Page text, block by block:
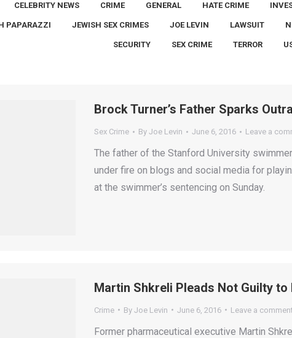
CELEBRITY NEWS CRIME GENERAL HATE CRIME
PAPARAZZI JEWISH SEX CRIMES JOE LEVIN LAWSUIT
SECURITY SEX CRIME TERROR
Brock Turner’s Father Sparks
Sex Crime By Joe Levin June 6, 2016 Leave a
The father of the Stanford University
under fire on blogs and social media for
at the swimmer’s sentencing on Sunday.
Martin Shkreli Pleads Not Guilty
Crime By Joe Levin June 6, 2016 Leave a comment
Former pharmaceutical executive Martin